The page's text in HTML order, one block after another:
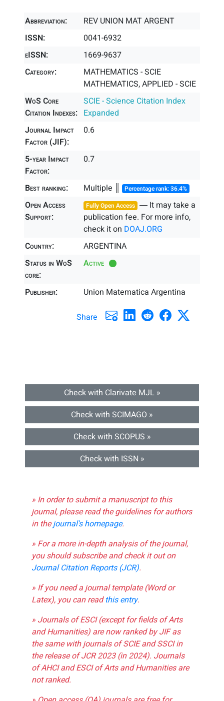
Abbreviation:
REV UNION MAT ARGENT
ISSN:
0041-6932
eISSN:
1669-9637
Category:
MATHEMATICS - SCIE
MATHEMATICS, APPLIED - SCIE
WoS Core
Citation Indexes:
SCIE - Science Citation Index
Expanded
Journal Impact
Factor (JIF):
0.6
5-year Impact
Factor:
0.7
Best ranking: Multiple ║ Percentage rank: 36.4%
Open Access
Support:
Fully Open Access ― It may take a
publication fee. For more info,
check it on DOAJ.ORG
Country:
ARGENTINA
Status in WoS
core:
Active
Publisher: Union Matematica Argentina
Share
Check with Clarivate MJL »
Check with SCIMAGO »
Check with SCOPUS »
Check with ISSN »
» In order to submit a manuscript to this
journal, please read the guidelines for authors
in thejournal's homepage.
» For a more in-depth analysis of the journal,
you should subscribe and check it out on
Journal Citation Reports (JCR).
» If you need a journal template (Word or
Latex), you can readthis entry.
» Journals of ESCI (except for fields of Arts
and Humanities) are now ranked by JIF as
the same with journals of SCIE and SSCI in
the release of JCR 2023 (in 2024). Journals
of AHCI and ESCI of Arts and Humanities are
not ranked.